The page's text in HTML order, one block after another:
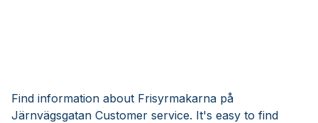
Find information about Frisyrmakarna på
Järnvägsgatan Customer service. It's easy to find